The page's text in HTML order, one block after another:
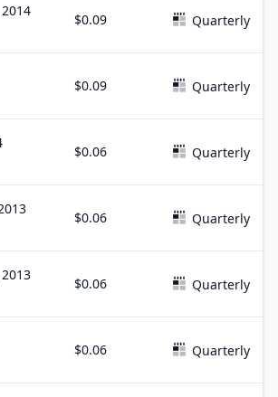
$0.09 Quarterly
$0.09 Quarterly
$0.06 Quarterly
$0.06 Quarterly
$0.06 Quarterly
$0.06 Quarterly